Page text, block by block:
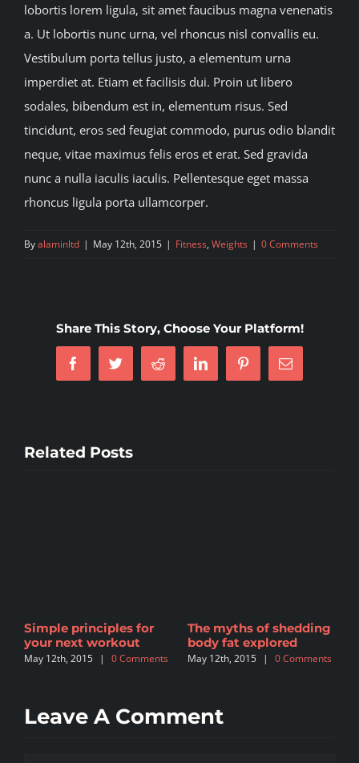
lobortis lorem ligula, sit amet faucibus magna venenatis
a. Ut lobortis nunc urna, vel rhoncus nisl convallis eu.
Vestibulum porta tellus justo, a elementum urna
imperdiet at. Etiam et facilisis dui. Proin ut libero
sodales, bibendum est in, elementum risus. Sed
tincidunt, eros sed feugiat commodo, purus odio blandit
neque, vitae maximus felis eros et erat. Sed gravida
nunc a nulla iaculis iaculis. Pellentesque eget massa
rhoncus ligula porta ullamcorper.
Byalaminltd | May 12th, 2015 | Fitness, Weights | 0 Comments
Share This Story, Choose Your Platform!
FacebookTwitterReddit LinkedInPinterestEmail
Related Posts
Simple principles for
your next workout
May 12th, 2015 | 0 Comments
The myths of shedding
body fat explored
May 12th, 2015 | 0 Comments
Leave A Comment